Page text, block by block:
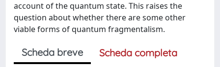
account of the quantum state. This raises the
question about whether there are some other
viable forms of quantum fragmentalism.
Scheda breve
Scheda completa